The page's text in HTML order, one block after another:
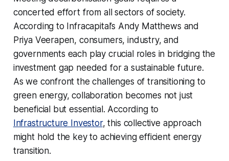
concerted effort from all sectors of society.
According to Infracapital’s Andy Matthews and
Priya Veerapen, consumers, industry, and
governments each play crucial roles in bridging the
investment gap needed for a sustainable future.
As we confront the challenges of transitioning to
green energy, collaboration becomes not just
beneficial but essential. According to
Infrastructure Investor, this collective approach
might hold the key to achieving efficient energy
transition.